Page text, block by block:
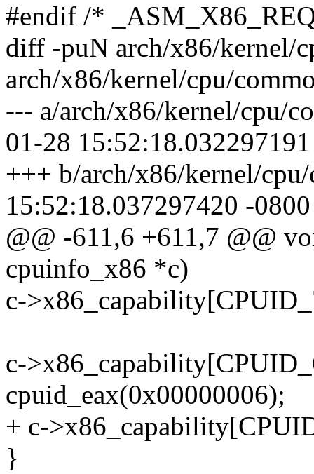
#endif /*
diff -puN arch/x86/kernel/
arch/x86/kernel/cpu/
--- a/arch/x86/kernel/cpu/
01-28
+++ b/arch/x86/kernel/
15:52:18.037297420 -0800
@@ -611,6 +611,7 @@
cpuinfo_x86 *c)
c-
c-
cpuid_eax(0x00000006);
+ c-
}